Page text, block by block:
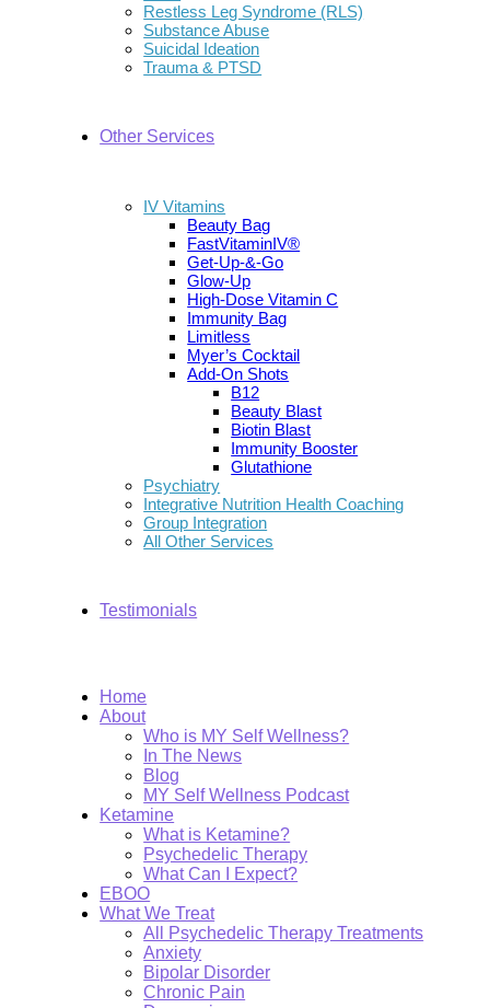
Restless Leg Syndrome (RLS)
Substance Abuse
Suicidal Ideation
Trauma & PTSD
Other Services
IV Vitamins
Beauty Bag
FastVitaminIV®
Get-Up-&-Go
Glow-Up
High-Dose Vitamin C
Immunity Bag
Limitless
Myer’s Cocktail
Add-On Shots
B12
Beauty Blast
Biotin Blast
Immunity Booster
Glutathione
Psychiatry
Integrative Nutrition Health Coaching
Group Integration
All Other Services
Testimonials
Home
About
Who is MY Self Wellness?
In The News
Blog
MY Self Wellness Podcast
Ketamine
What is Ketamine?
Psychedelic Therapy
What Can I Expect?
EBOO
What We Treat
All Psychedelic Therapy Treatments
Anxiety
Bipolar Disorder
Chronic Pain